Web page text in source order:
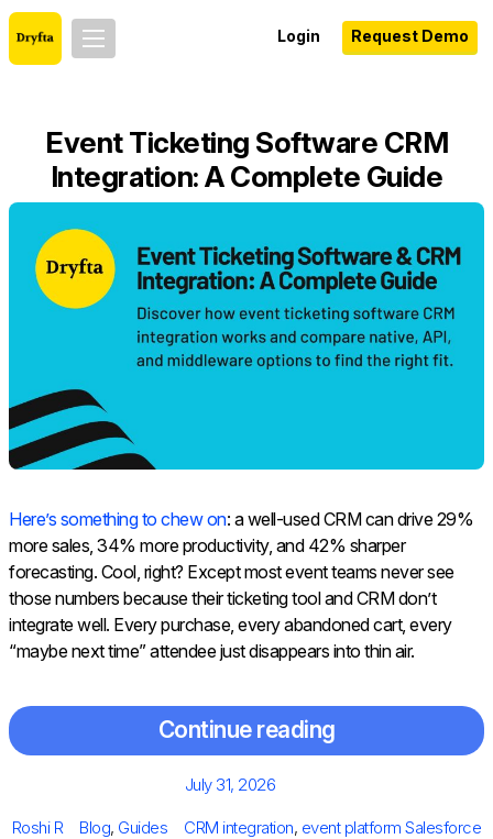
Login Request Demo
Event Ticketing Software CRM
Integration: A Complete Guide
Here’s something to chew on: a well-used CRM can drive 29%
more sales, 34% more productivity, and 42% sharper
forecasting. Cool, right? Except most event teams never see
those numbers because their ticketing tool and CRM don’t
integrate well. Every purchase, every abandoned cart, every
“maybe next time” attendee just disappears into thin air.
Continue reading
Posted
July 31, 2026
Author
Roshi R Categories
Blog, Guides Tags
CRM integration, event platform Salesforce